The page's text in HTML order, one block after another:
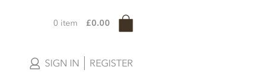
SIGN IN REGISTER
0 item £0.00